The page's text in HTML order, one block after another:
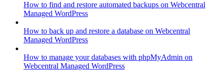
How to find and restore automated backups on Webcentral
Managed WordPress
How to back up and restore a database on Webcentral
Managed WordPress
How to manage your databases with phpMyAdmin on
Webcentral Managed WordPress